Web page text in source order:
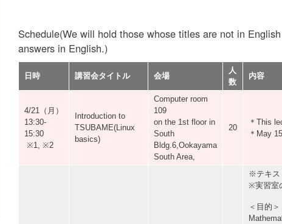
Schedule(We will hold those whose titles are not in
answers in English.)
日時 講習会タイトル 会場
人
数
内容
4/21（月）
13:30-
15:30
※1, ※2
Introduction to
TSUBAME(Linux
basics)
Computer room
109
on the 1st floor in
South
Bldg.6,Ookayama
South Area,
20
＊This
＊May
※テキス
※実習室
＜目的＞